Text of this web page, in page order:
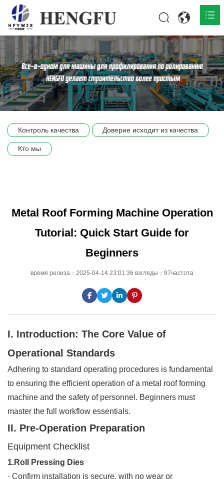
Главная
О нас 
Продукты 
Сцена компании
Контроль качества Доверие исходит из качества
Кто мы
Metal Roof Forming Machine Operation
Tutorial: Quick Start Guide for
Beginners
время релиза：2025-04-14 23:01:36 взгляды：97частота
I. Introduction: The Core Value of
Operational Standards
Adhering to standard operating procedures is fundamental
to ensuring the efficient operation of a metal roof forming
machine and the safety of personnel. Beginners must
master the full workflow essentials.
II. Pre-Operation Preparation
Equipment Checklist
1.Roll Pressing Dies
· Confirm installation is secure, with no wear or